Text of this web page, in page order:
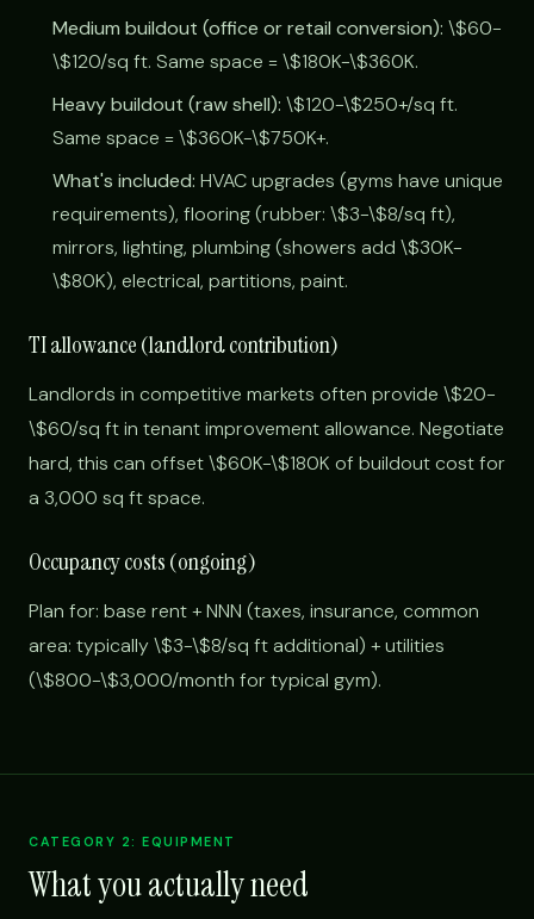
Medium buildout (office or retail conversion): \$60-
\$120/sq ft. Same space = \$180K-\$360K.
Heavy buildout (raw shell): \$120-\$250+/sq ft.
Same space = \$360K-\$750K+.
What's included: HVAC upgrades (gyms have unique
requirements), flooring (rubber: \$3-\$8/sq ft),
mirrors, lighting, plumbing (showers add \$30K-
\$80K), electrical, partitions, paint.
TI allowance (landlord contribution)
Landlords in competitive markets often provide \$20-
\$60/sq ft in tenant improvement allowance. Negotiate
hard, this can offset \$60K-\$180K of buildout cost for
a 3,000 sq ft space.
Occupancy costs (ongoing)
Plan for: base rent + NNN (taxes, insurance, common
area: typically \$3-\$8/sq ft additional) + utilities
(\$800-\$3,000/month for typical gym).
CATEGORY 2: EQUIPMENT
What you actually need